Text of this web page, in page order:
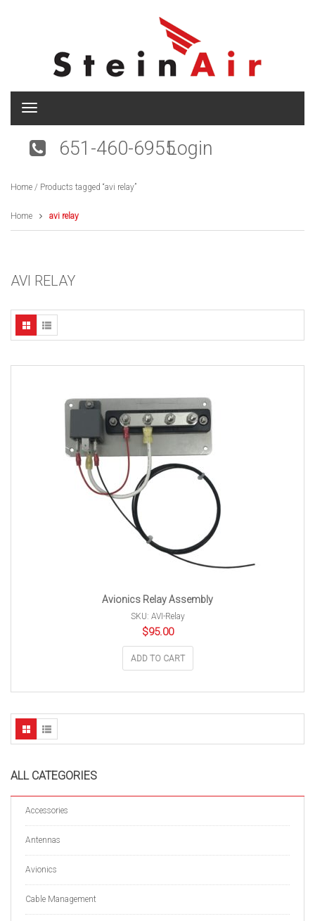
T
g
n
v
i
n
651-460-6955Login
Home / Products tagged “avi relay”
Home avi relay
ALL CATEGORIES
Accessories
Antennas
Avionics
Cable Management
AVI RELAY
Avionics Relay Assembly
SKU: AVI-Relay
$95.00
ADD TO CART